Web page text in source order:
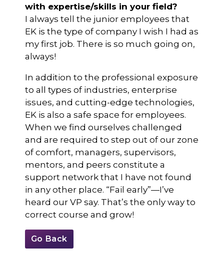
with expertise/skills in your field?
I always tell the junior employees that
EK is the type of company I wish I had as
my first job. There is so much going on,
always!
In addition to the professional exposure
to all types of industries, enterprise
issues, and cutting-edge technologies,
EK is also a safe space for employees.
When we find ourselves challenged
and are required to step out of our zone
of comfort, managers, supervisors,
mentors, and peers constitute a
support network that I have not found
in any other place. “Fail early”—I’ve
heard our VP say. That’s the only way to
correct course and grow!
Go Back